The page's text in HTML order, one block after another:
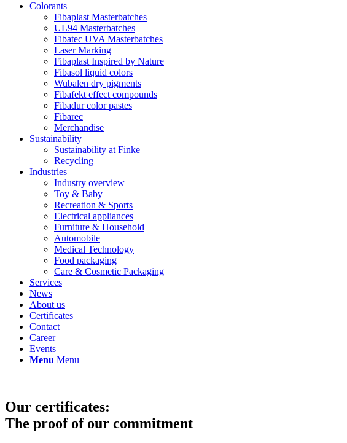
Colorants
Fibaplast Masterbatches
UL94 Masterbatches
Fibatec UVA Masterbatches
Laser Marking
Fibaplast Inspired by Nature
Fibasol liquid colors
Wubalen dry pigments
Fibafekt effect compounds
Fibadur color pastes
Fibarec
Merchandise
Sustainability
Sustainability at Finke
Recycling
Industries
Industry overview
Toy & Baby
Recreation & Sports
Electrical appliances
Furniture & Household
Automobile
Medical Technology
Food packaging
Care & Cosmetic Packaging
Services
News
About us
Certificates
Contact
Career
Events
Menu Menu
Our certificates:
The proof of our commitment